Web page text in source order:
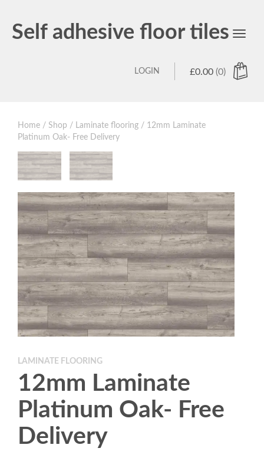
Self adhesive floor tiles
Toggle
£0.00 (0)
LOGIN
Home / Shop / Laminate flooring / 12mm Laminate
Platinum Oak- Free Delivery
LAMINATE FLOORING
12mm Laminate
Platinum Oak- Free
Delivery